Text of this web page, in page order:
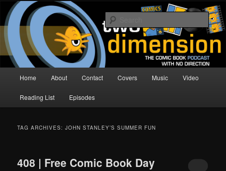
Skip
primary
content
Skip
secondary
contentTwo Dimension | Comic Book
Podcast
The Comic Book Podcast With No Direction
Home About Contact Covers Music Video
Reading List Episodes
TAG ARCHIVES:JOHN STANLEY’S SUMMER FUN
408 | Free Comic Book Day